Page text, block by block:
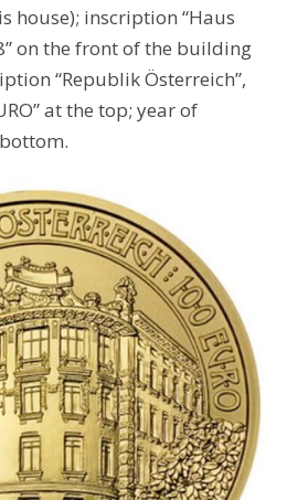
house); inscription “Haus
on the front of the building
“Republik Österreich”,
at the top; year of